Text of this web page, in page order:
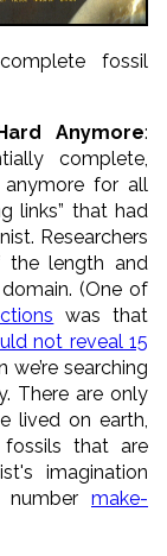
fossil
Anymore:
complete,
for all
links” that had
Researchers
the length and
(One of
was that
not reveal 15
we’re searching
There are only
lived on earth,
that are
imagination
number make-